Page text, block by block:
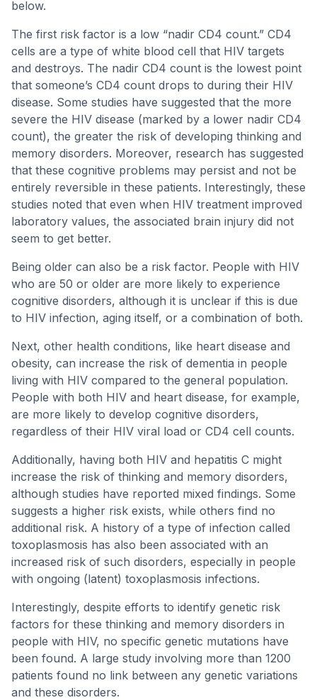
below.
The first risk factor is a low “nadir CD4 count.” CD4
cells are a type of white blood cell that HIV targets
and destroys. The nadir CD4 count is the lowest point
that someone’s CD4 count drops to during their HIV
disease. Some studies have suggested that the more
severe the HIV disease (marked by a lower nadir CD4
count), the greater the risk of developing thinking and
memory disorders. Moreover, research has suggested
that these cognitive problems may persist and not be
entirely reversible in these patients. Interestingly, these
studies noted that even when HIV treatment improved
laboratory values, the associated brain injury did not
seem to get better.
Being older can also be a risk factor. People with HIV
who are 50 or older are more likely to experience
cognitive disorders, although it is unclear if this is due
to HIV infection, aging itself, or a combination of both.
Next, other health conditions, like heart disease and
obesity, can increase the risk of dementia in people
living with HIV compared to the general population.
People with both HIV and heart disease, for example,
are more likely to develop cognitive disorders,
regardless of their HIV viral load or CD4 cell counts.
Additionally, having both HIV and hepatitis C might
increase the risk of thinking and memory disorders,
although studies have reported mixed findings. Some
suggests a higher risk exists, while others find no
additional risk. A history of a type of infection called
toxoplasmosis has also been associated with an
increased risk of such disorders, especially in people
with ongoing (latent) toxoplasmosis infections.
Interestingly, despite efforts to identify genetic risk
factors for these thinking and memory disorders in
people with HIV, no specific genetic mutations have
been found. A large study involving more than 1200
patients found no link between any genetic variations
and these disorders.